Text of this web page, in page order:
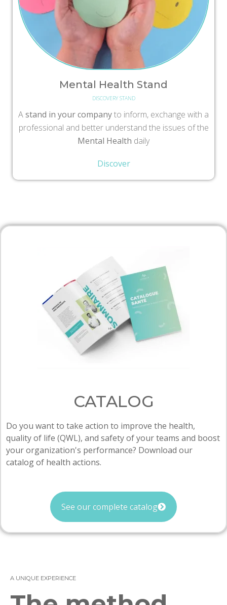
Mental Health Stand
DISCOVERY STAND
Astand in your companyto inform, exchange with a
professional and better understand the issues of the
Mental Health daily
Discover
CATALOG
Do you want to take action to improve the health,
quality of life (QWL), and safety of your teams and boost
your organization's performance? Download our
catalog of health actions.
See our complete catalog
A UNIQUE EXPERIENCE